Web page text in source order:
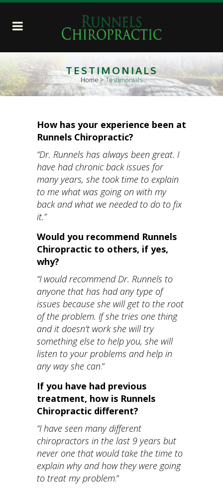
TESTIMONIALS
Home >Testimonials
How has your experience been at
Runnels Chiropractic?
“Dr. Runnels has always been great. I
have had chronic back issues for
many years, she took time to explain
to me what was going on with my
back and what we needed to do to fix
it.”
Would you recommend Runnels
Chiropractic to others, if yes,
why?
“I would recommend Dr. Runnels to
anyone that has had any type of
issues because she will get to the root
of the problem. If she tries one thing
and it doesn’t work she will try
something else to help you, she will
listen to your problems and help in
any way she can.”
If you have had previous
treatment, how is Runnels
Chiropractic different?
“I have seen many different
chiropractors in the last 9 years but
never one that would take the time to
explain why and how they were going
to treat my problem.”